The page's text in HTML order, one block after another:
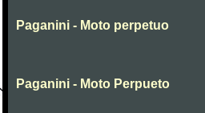
Paganini - Moto perpetuo
Paganini - Moto Perpueto